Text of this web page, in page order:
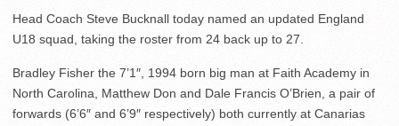
Head Coach Steve Bucknall today named an updated England
U18 squad, taking the roster from 24 back up to 27.
Bradley Fisher the 7’1″, 1994 born big man at Faith Academy in
North Carolina, Matthew Don and Dale Francis O’Brien, a pair of
forwards (6’6″ and 6’9″ respectively) both currently at Canarias